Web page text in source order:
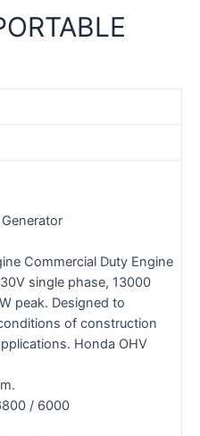
Commercial Duty Engine
single phase, 13000
peak. Designed to
of construction
Honda OHV
/ 6000